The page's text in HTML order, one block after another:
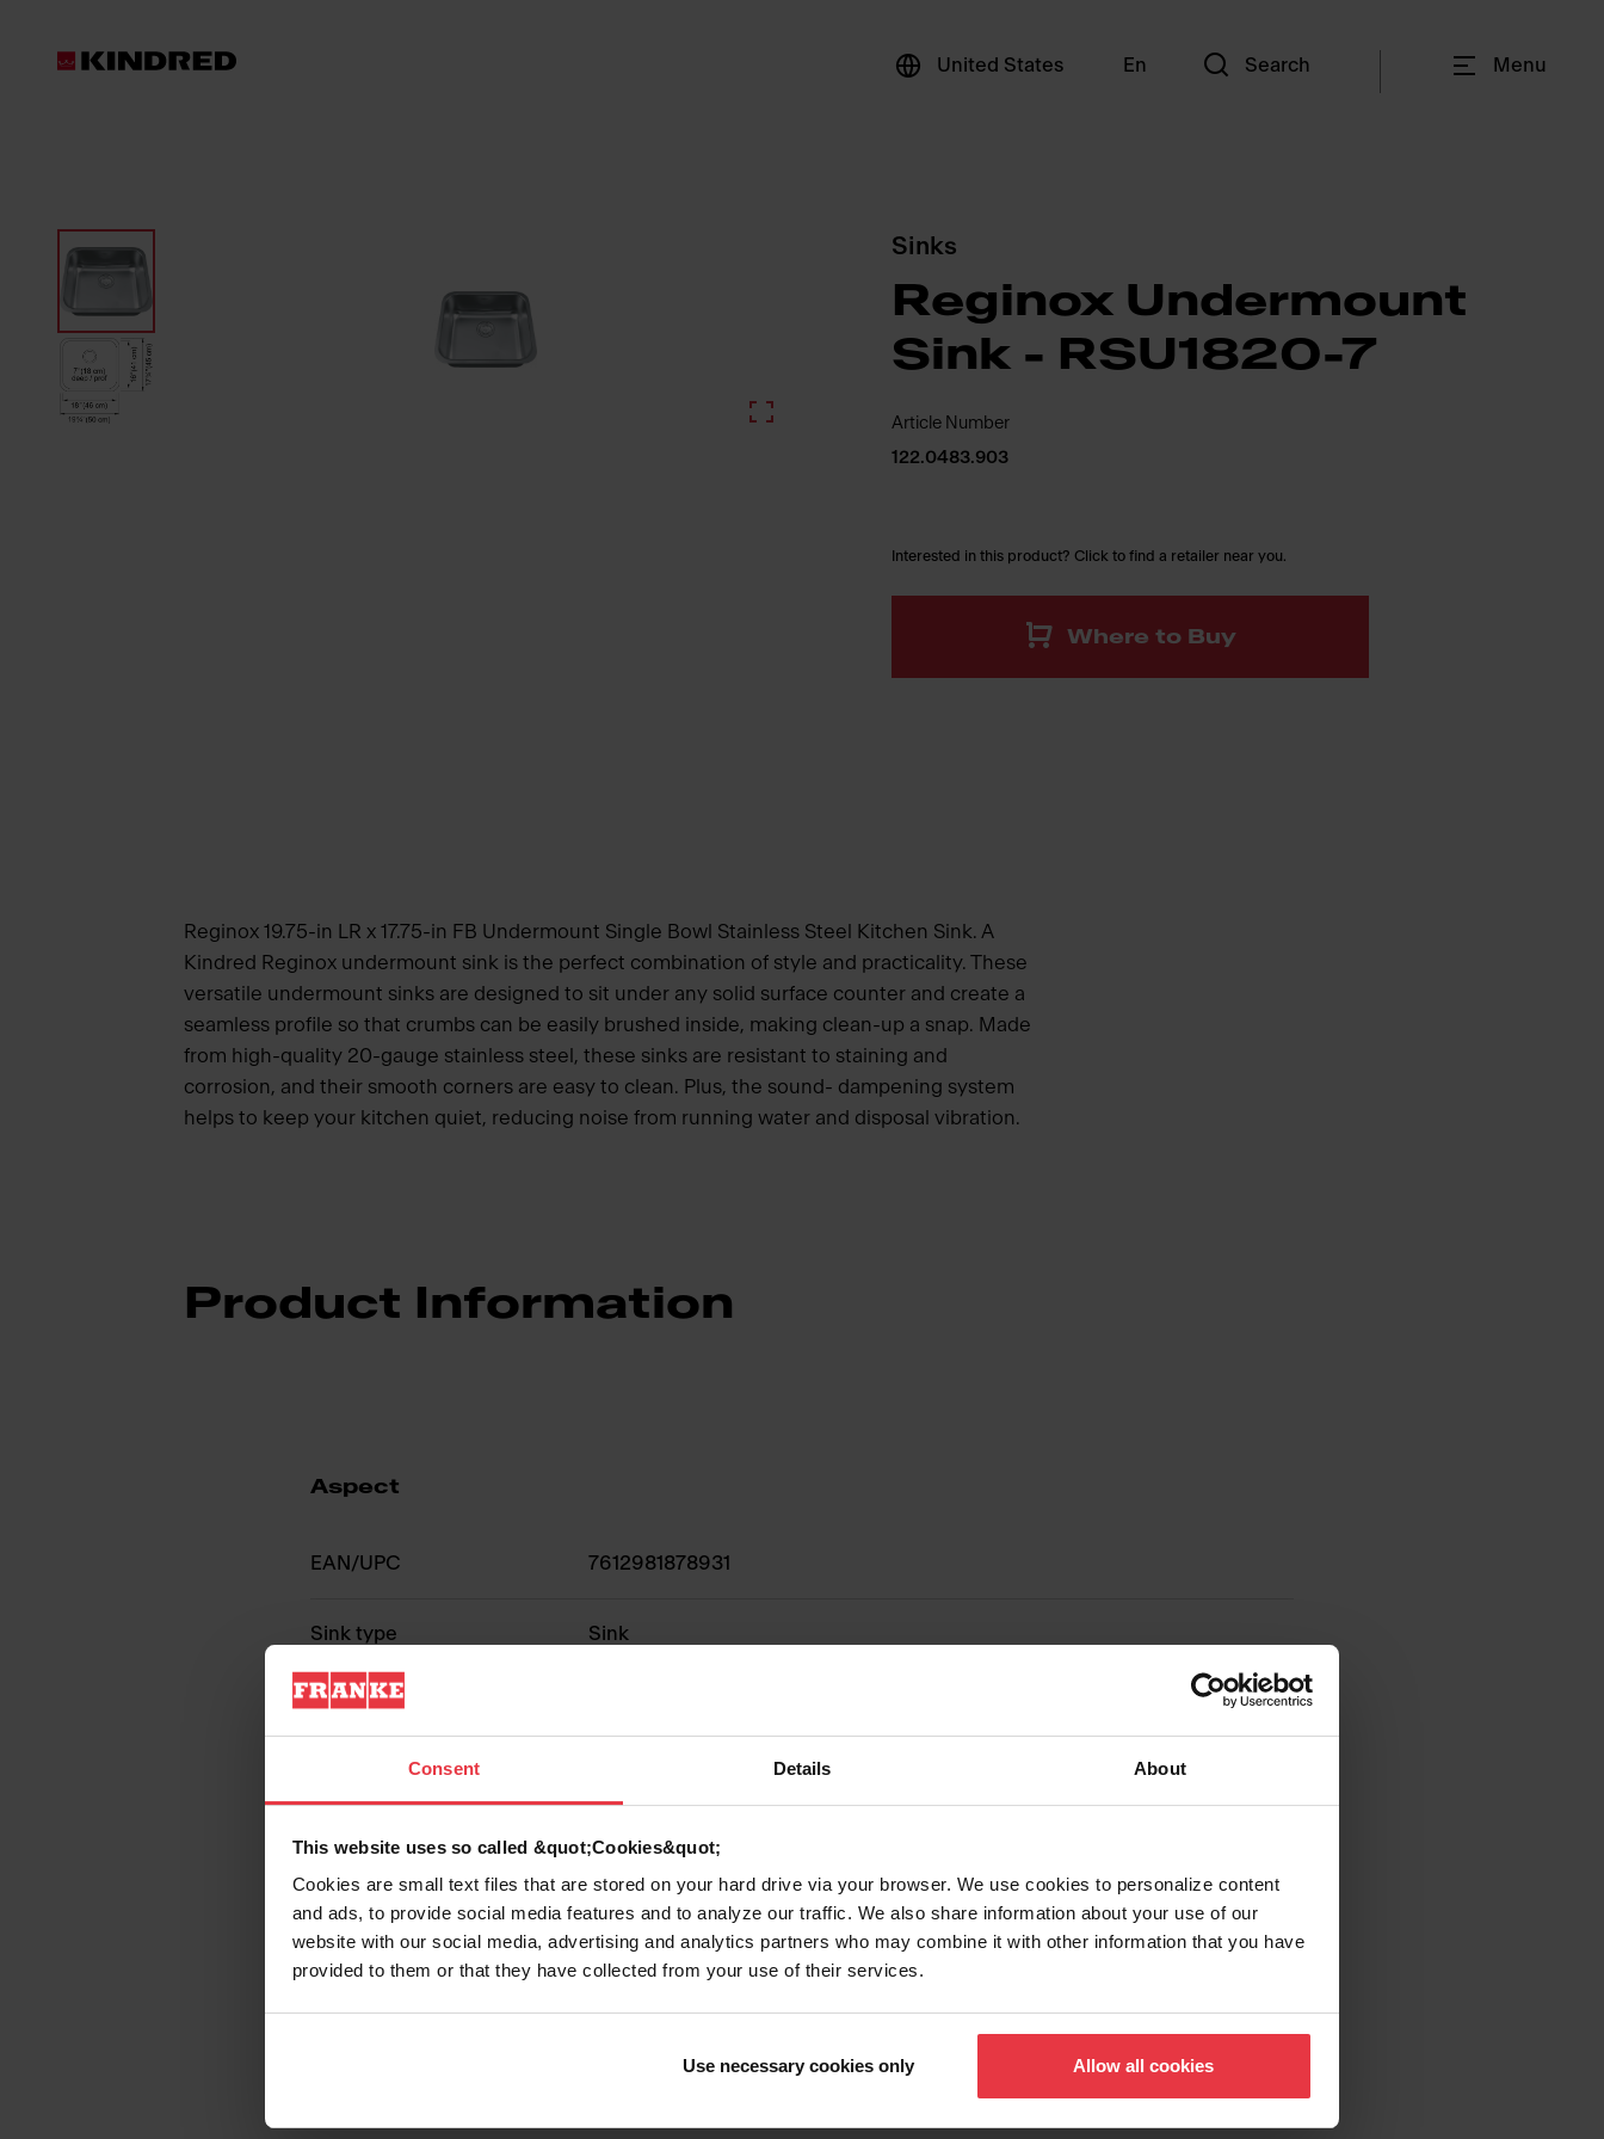
Consent Details About
This website uses so called &quot;Cookies&quot;
Cookies are small text files that are stored on your hard drive via your browser. We use cookies to personalize content
and ads, to provide social media features and to analyze our traffic. We also share information about your use of our
website with our social media, advertising and analytics partners who may combine it with other information that you have
provided to them or that they have collected from your use of their services.
Use necessary cookies only Allow all cookies
United States En Search Menu
Products
Sinks
Reginox Undermount
Sink - RSU1820-7
Article Number
122.0483.903
Interested in this product? Click to find a retailer near you.
Where to Buy
Reginox 19.75-in LR x 17.75-in FB Undermount Single Bowl Stainless Steel Kitchen Sink. A
Kindred Reginox undermount sink is the perfect combination of style and practicality. These
versatile undermount sinks are designed to sit under any solid surface counter and create a
seamless profile so that crumbs can be easily brushed inside, making clean-up a snap. Made
from high-quality 20-gauge stainless steel, these sinks are resistant to staining and
corrosion, and their smooth corners are easy to clean. Plus, the sound- dampening system
helps to keep your kitchen quiet, reducing noise from running water and disposal vibration.
Product Information
Aspect
EAN/UPC 7612981878931
Sink type Sink
Type of material
Number of bowls
Show more